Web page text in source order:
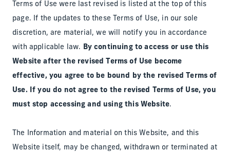
Terms of Use were last revised is listed at the top of this
page. If the updates to these Terms of Use, in our sole
discretion, are material, we will notify you in accordance
with applicable law. By continuing to access or use this
Website after the revised Terms of Use become
effective, you agree to be bound by the revised Terms of
Use. If you do not agree to the revised Terms of Use, you
must stop accessing and using this Website.
The Information and material on this Website, and this
Website itself, may be changed, withdrawn or terminated at